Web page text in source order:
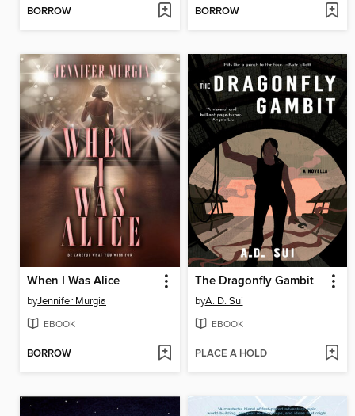
BORROW BORROW
When I Was Alice
byJennifer Murgia
EBOOK
BORROW
The Dragonfly Gambit
byA. D. Sui
EBOOK
PLACE A HOLD